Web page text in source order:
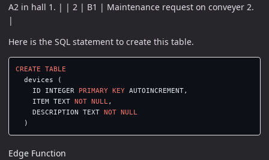
A2 in hall 1. | | 2 | B1 | Maintenance request on conveyer 2.
|
Here is the SQL statement to create this table.
CREATE
TABLE
devices
(
ID
INTEGER PRIMARY KEY AUTOINCREMENT,
ITEM
TEXT NOT NULL
,
DESCRIPTION
TEXT NOT
NULL
)
Edge Function